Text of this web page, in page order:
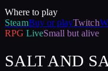
Where to play
SteamBuy or playTwitch
RPG LiveSmall but alive
SALT AND